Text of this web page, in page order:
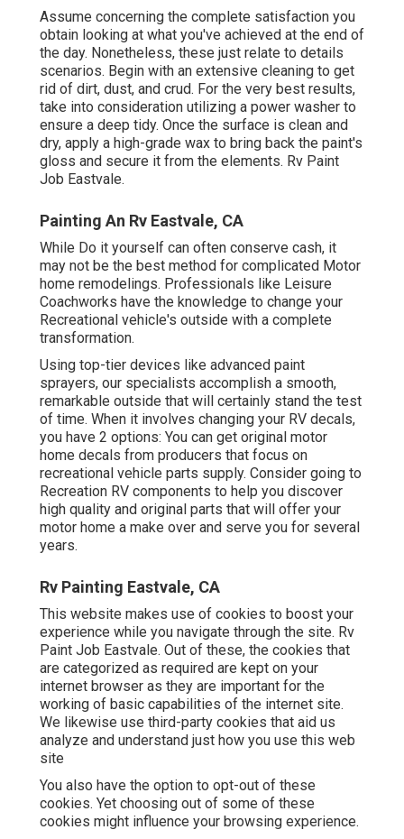
Assume concerning the complete satisfaction you
obtain looking at what you've achieved at the end of
the day. Nonetheless, these just relate to details
scenarios. Begin with an extensive cleaning to get
rid of dirt, dust, and crud. For the very best results,
take into consideration utilizing a power washer to
ensure a deep tidy. Once the surface is clean and
dry, apply a high-grade wax to bring back the paint's
gloss and secure it from the elements. Rv Paint
Job Eastvale.
Painting An Rv Eastvale, CA
While Do it yourself can often conserve cash, it
may not be the best method for complicated Motor
home remodelings. Professionals like Leisure
Coachworks have the knowledge to change your
Recreational vehicle's outside with a complete
transformation.
Using top-tier devices like advanced paint
sprayers, our specialists accomplish a smooth,
remarkable outside that will certainly stand the test
of time. When it involves changing your RV decals,
you have 2 options: You can get original motor
home decals from producers that focus on
recreational vehicle parts supply. Consider going to
Recreation RV components to help you discover
high quality and original parts that will offer your
motor home a make over and serve you for several
years.
Rv Painting Eastvale, CA
This website makes use of cookies to boost your
experience while you navigate through the site. Rv
Paint Job Eastvale. Out of these, the cookies that
are categorized as required are kept on your
internet browser as they are important for the
working of basic capabilities of the internet site.
We likewise use third-party cookies that aid us
analyze and understand just how you use this web
site
You also have the option to opt-out of these
cookies. Yet choosing out of some of these
cookies might influence your browsing experience.